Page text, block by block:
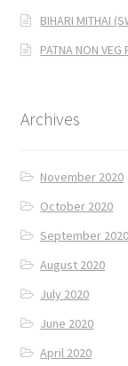
BIHARI MITHAI
PATNA NON VEG
Archives
November 2020
October 2020
September 2020
August 2020
July 2020
June 2020
April 2020